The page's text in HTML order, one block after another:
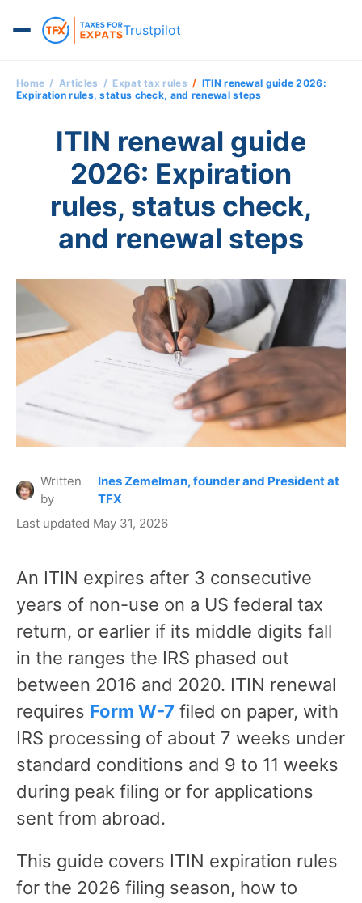
Trustpilot
Home Articles Expat tax rules
ITIN renewal guide 2026:
Expiration rules, status check, and renewal steps
ITIN renewal guide
2026: Expiration
rules, status check,
and renewal steps
Written
by
Ines Zemelman, founder and President at
TFX
Last updated May 31, 2026
An ITIN expires after 3 consecutive
years of non-use on a US federal tax
return, or earlier if its middle digits fall
in the ranges the IRS phased out
between 2016 and 2020. ITIN renewal
requires Form W-7 filed on paper, with
IRS processing of about 7 weeks under
standard conditions and 9 to 11 weeks
during peak filing or for applications
sent from abroad.
This guide covers ITIN expiration rules
for the 2026 filing season, how to